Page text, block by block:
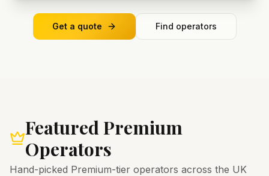
Get a quote Find operators
Featured Premium
Operators
Hand-picked Premium-tier operators across the UK